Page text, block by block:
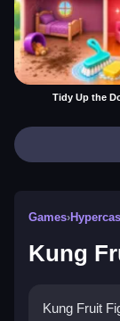
Tidy Up the
Games›
Kung
Kung Fruit